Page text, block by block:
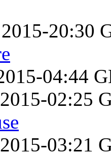
20:30
04:44
02:25
03:21